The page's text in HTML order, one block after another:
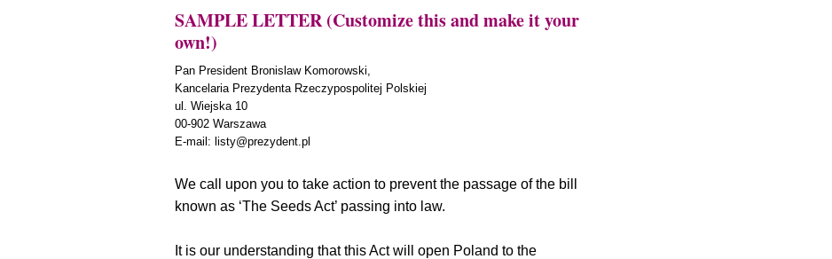
SAMPLE LETTER (Customize this and make it your
own!)
Pan President Bronislaw Komorowski,
Kancelaria Prezydenta Rzeczypospolitej Polskiej
ul. Wiejska 10
00-902 Warszawa
E-mail: listy@prezydent.pl
We call upon you to take action to prevent the passage of the bill
known as ‘The Seeds Act’ passing into law.
It is our understanding that this Act will open Poland to the